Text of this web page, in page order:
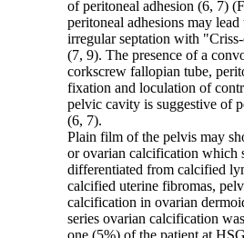
of peritoneal adhesion (6, 7)
peritoneal adhesions may
irregular septation with
(7, 9). The presence of a
corkscrew fallopian tube,
fixation and loculation of
pelvic cavity is suggestive of
(6, 7).
Plain film of the pelvis may
or ovarian calcification which
differentiated from calcified
calcified uterine fibromas,
calcification in ovarian
series ovarian calcification
one (5%) of the patient at